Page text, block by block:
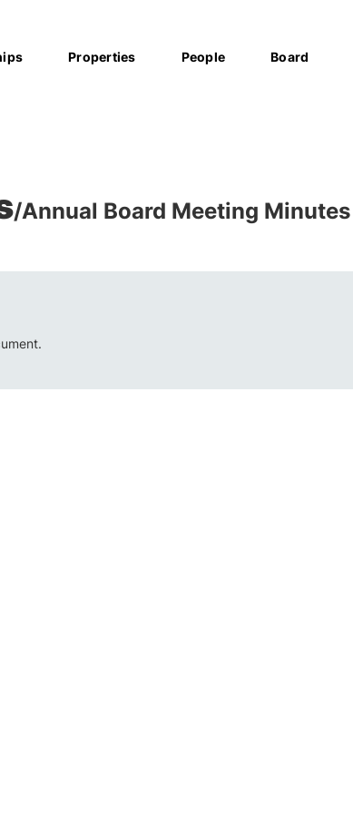
Properties People Board
/Annual Board Meeting Minutes